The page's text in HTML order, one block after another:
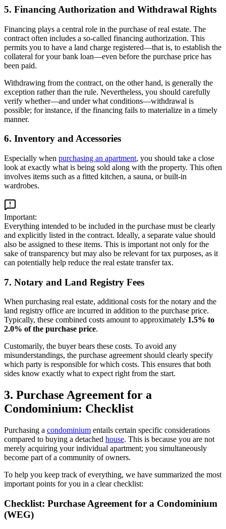
5. Financing Authorization and Withdrawal Rights
Financing plays a central role in the purchase of real estate. The
contract often includes a so-called financing authorization. This
permits you to have a land charge registered—that is, to establish the
collateral for your bank loan—even before the purchase price has
been paid.
Withdrawing from the contract, on the other hand, is generally the
exception rather than the rule. Nevertheless, you should carefully
verify whether—and under what conditions—withdrawal is
possible; for instance, if the financing fails to materialize in a timely
manner.
6. Inventory and Accessories
Especially when purchasing an apartment, you should take a close
look at exactly what is being sold along with the property. This often
involves items such as a fitted kitchen, a sauna, or built-in
wardrobes.
Important:
Everything intended to be included in the purchase must be clearly
and explicitly listed in the contract. Ideally, a separate value should
also be assigned to these items. This is important not only for the
sake of transparency but may also be relevant for tax purposes, as it
can potentially help reduce the real estate transfer tax.
7. Notary and Land Registry Fees
When purchasing real estate, additional costs for the notary and the
land registry office are incurred in addition to the purchase price.
Typically, these combined costs amount to approximately 1.5% to
2.0% of the purchase price.
Customarily, the buyer bears these costs. To avoid any
misunderstandings, the purchase agreement should clearly specify
which party is responsible for which costs. This ensures that both
sides know exactly what to expect right from the start.
3. Purchase Agreement for a
Condominium: Checklist
Purchasing a condominium entails certain specific considerations
compared to buying a detached house. This is because you are not
merely acquiring your individual apartment; you simultaneously
become part of a community of owners.
To help you keep track of everything, we have summarized the most
important points for you in a clear checklist:
Checklist: Purchase Agreement for a Condominium
(WEG)